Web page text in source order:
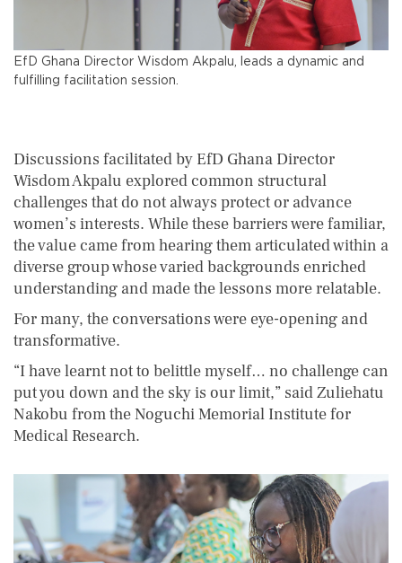
EfD Ghana Director Wisdom Akpalu, leads a dynamic and
fulfilling facilitation session.
Discussions facilitated by EfD Ghana Director
Wisdom Akpalu explored common structural
challenges that do not always protect or advance
women’s interests. While these barriers were familiar,
the value came from hearing them articulated within a
diverse group whose varied backgrounds enriched
understanding and made the lessons more relatable.
For many, the conversations were eye-opening and
transformative.
“I have learnt not to belittle myself… no challenge can
put you down and the sky is our limit,” said Zuliehatu
Nakobu from the Noguchi Memorial Institute for
Medical Research.